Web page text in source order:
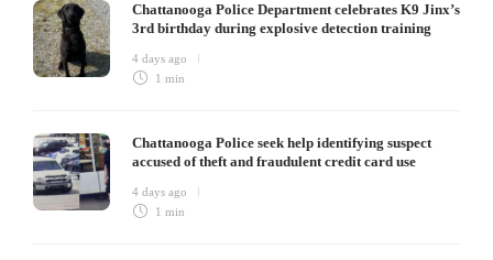
Chattanooga Police Department celebrates K9 Jinx’s
3rd birthday during explosive detection training
4 days ago
1 min
Chattanooga Police seek help identifying suspect
accused of theft and fraudulent credit card use
4 days ago
1 min